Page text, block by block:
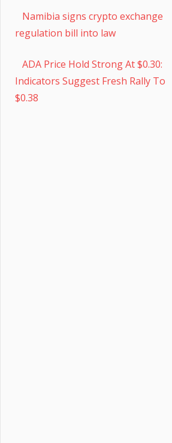
Namibia signs crypto exchange
regulation bill into law
ADA Price Hold Strong At $0.30:
Indicators Suggest Fresh Rally To
$0.38